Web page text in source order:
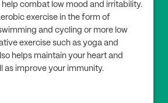
combat low mood and irritability.
exercise in the form of
and cycling or more low
exercise such as yoga and
helps maintain your heart and
as improve your immunity.